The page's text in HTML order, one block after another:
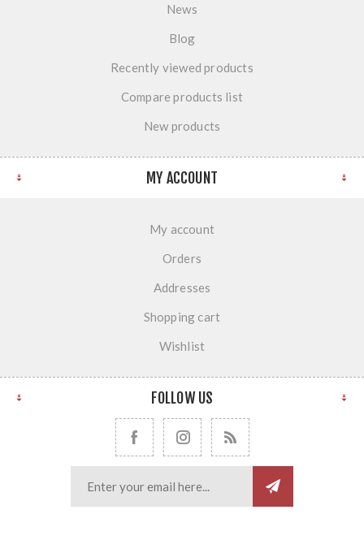
News
Blog
Recently viewed products
Compare products list
New products
MY ACCOUNT
My account
Orders
Addresses
Shopping cart
Wishlist
FOLLOW US